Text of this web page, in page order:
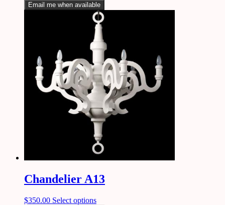
Email me when available
Chandelier A13
$350.00 Select options